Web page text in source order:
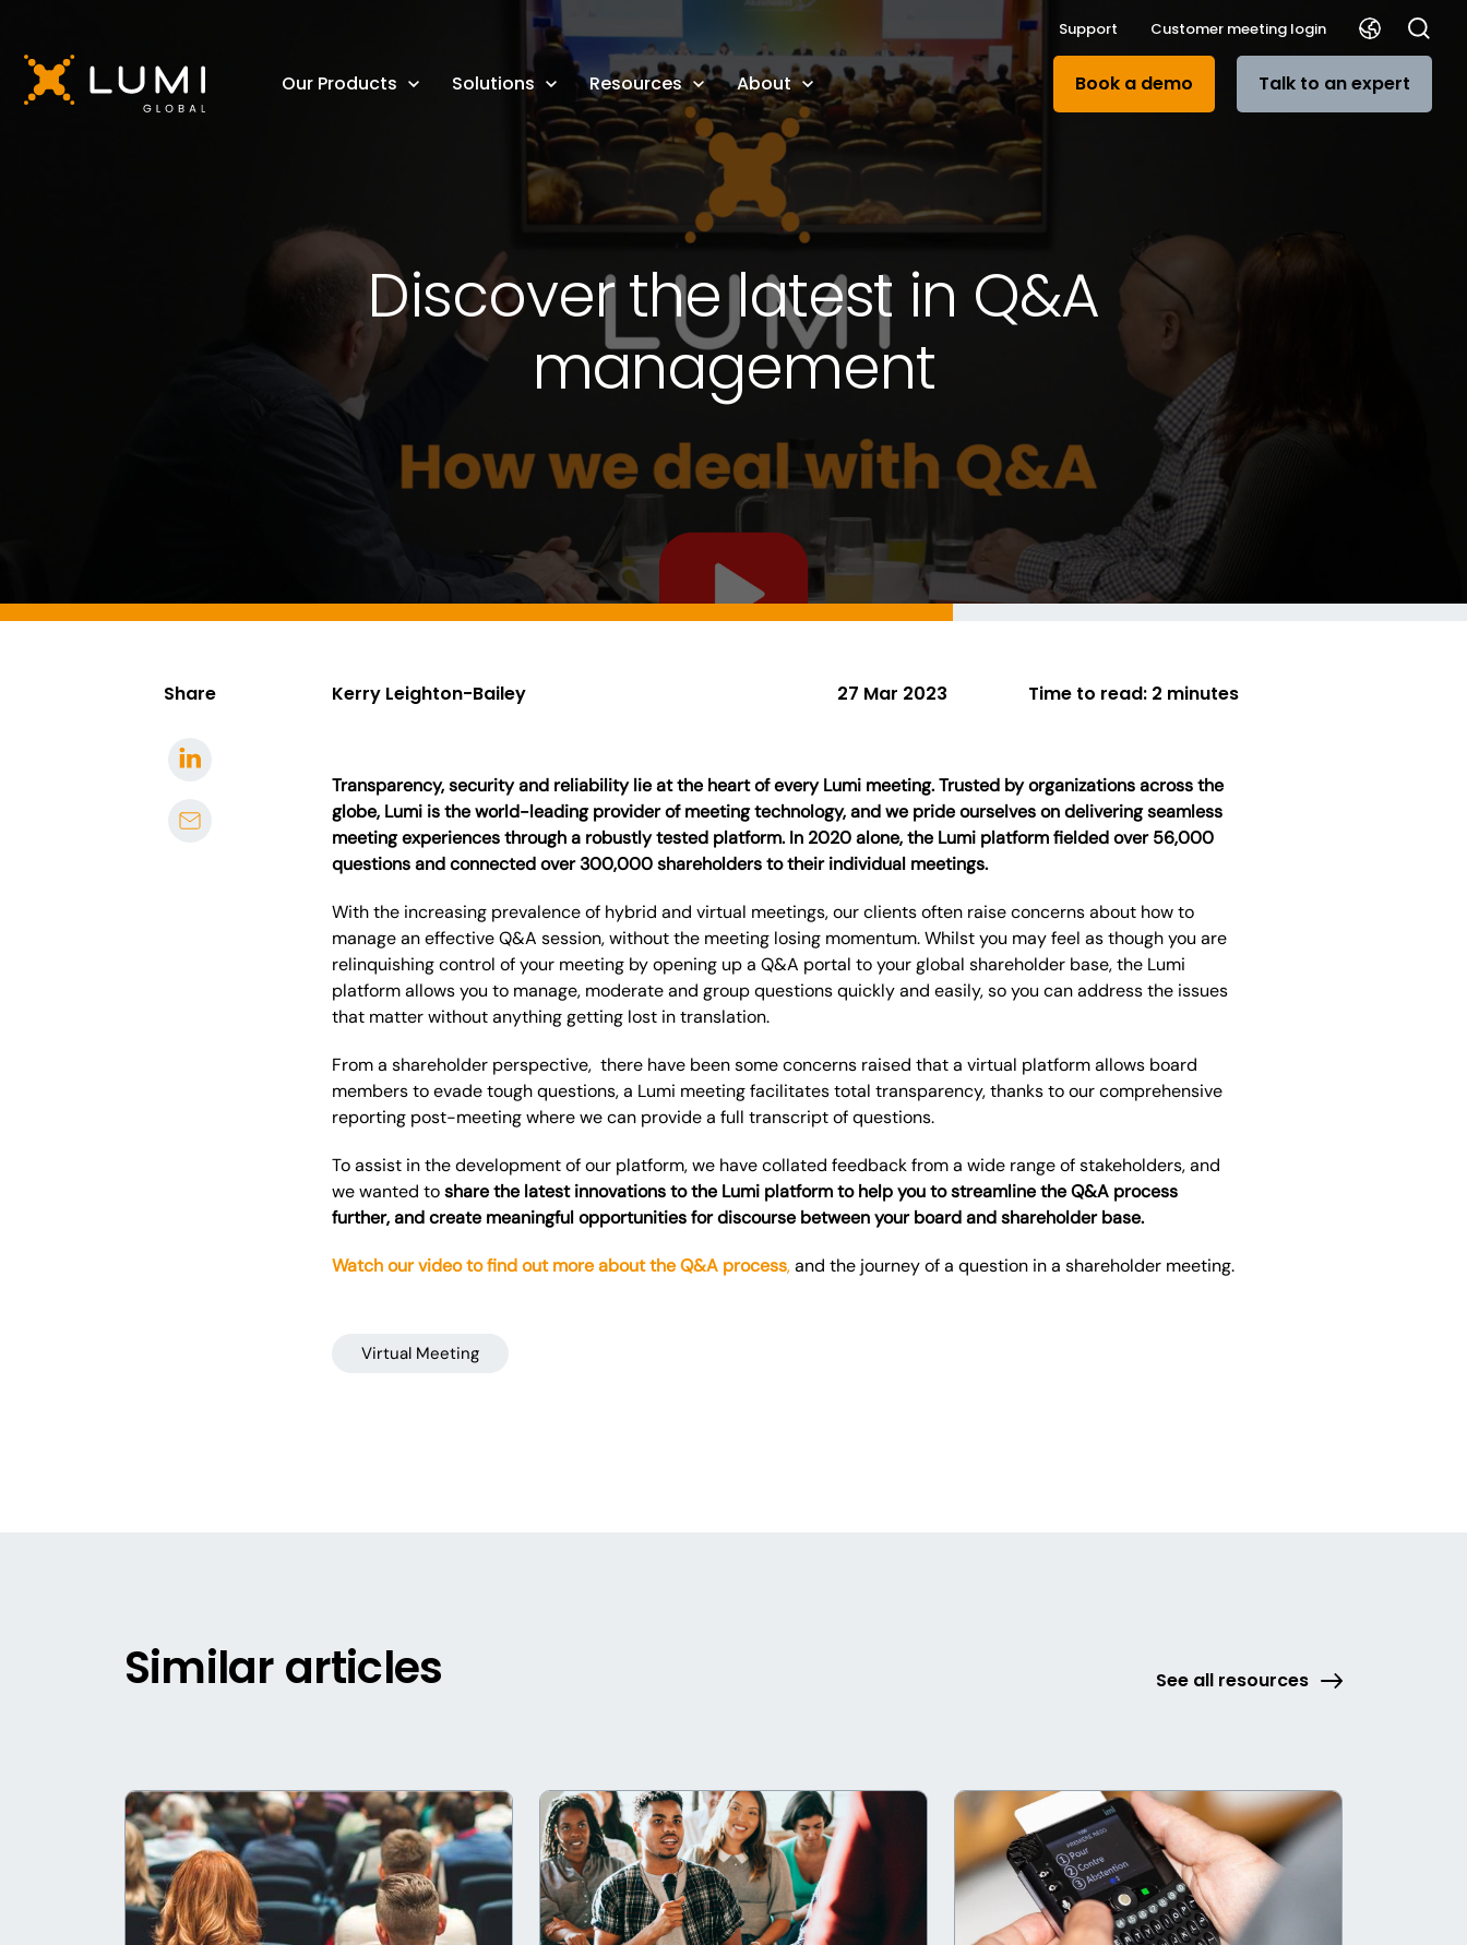
Support Customer meeting login
Our Products Solutions Resources About Book a demo Talk to an expert
Discover the latest in Q&A
management
Share Kerry Leighton-Bailey 27 Mar 2023 Time to read: 2 minutes
Transparency, security and reliability lie at the heart of every Lumi meeting. Trusted by organizations across the
globe, Lumi is the world-leading provider of meeting technology, and we pride ourselves on delivering seamless
meeting experiences through a robustly tested platform. In 2020 alone, the Lumi platform fielded over 56,000
questions and connected over 300,000 shareholders to their individual meetings.
With the increasing prevalence of hybrid and virtual meetings, our clients often raise concerns about how to
manage an effective Q&A session, without the meeting losing momentum. Whilst you may feel as though you are
relinquishing control of your meeting by opening up a Q&A portal to your global shareholder base, the Lumi
platform allows you to manage, moderate and group questions quickly and easily, so you can address the issues
that matter without anything getting lost in translation.
From a shareholder perspective, there have been some concerns raised that a virtual platform allows board
members to evade tough questions,a Lumi meeting facilitates total transparency,thanks to our comprehensive
reporting post-meeting where we can provide a full transcript of questions.
To assist in the development of our platform, we have collated feedback from a wide range of stakeholders, and
we wanted toshare the latest innovations to the Lumi platform to help you to streamline the Q&A process
further, and create meaningful opportunities for discourse between your board and shareholder base.
Watch our video to find out more about the Q&A process,and the journey of a question in a shareholder meeting.
Virtual Meeting
Similar articles See all resources